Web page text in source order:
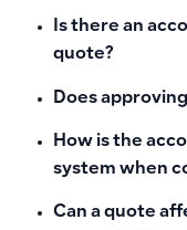
Is there an
quote?
Does
How is the
system when
Can a quote